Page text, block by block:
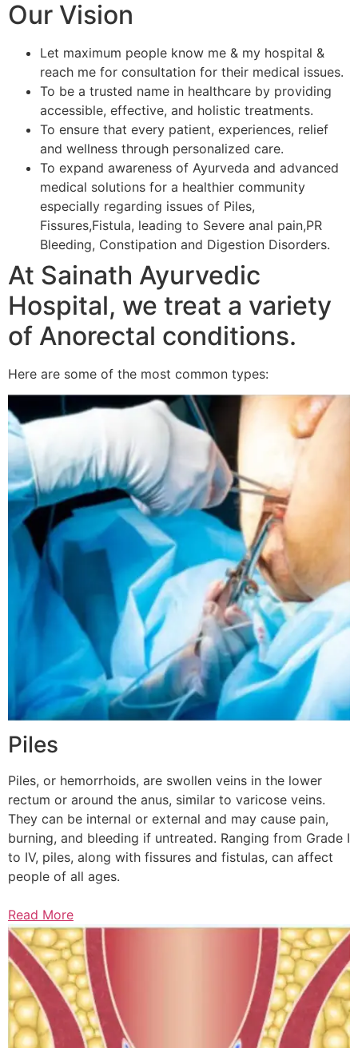
Our Vision
Let maximum people know me & my hospital &
reach me for consultation for their medical issues.
To be a trusted name in healthcare by providing
accessible, effective, and holistic treatments.
To ensure that every patient, experiences, relief
and wellness through personalized care.
To expand awareness of Ayurveda and advanced
medical solutions for a healthier community
especially regarding issues of Piles,
Fissures,Fistula, leading to Severe anal pain,PR
Bleeding, Constipation and Digestion Disorders.
At Sainath Ayurvedic
Hospital, we treat a variety
of Anorectal conditions.
Here are some of the most common types:
Piles
Piles, or hemorrhoids, are swollen veins in the lower
rectum or around the anus, similar to varicose veins.
They can be internal or external and may cause pain,
burning, and bleeding if untreated. Ranging from Grade I
to IV, piles, along with fissures and fistulas, can affect
people of all ages.
Read More